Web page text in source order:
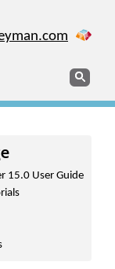
Search
15.0 User Guide